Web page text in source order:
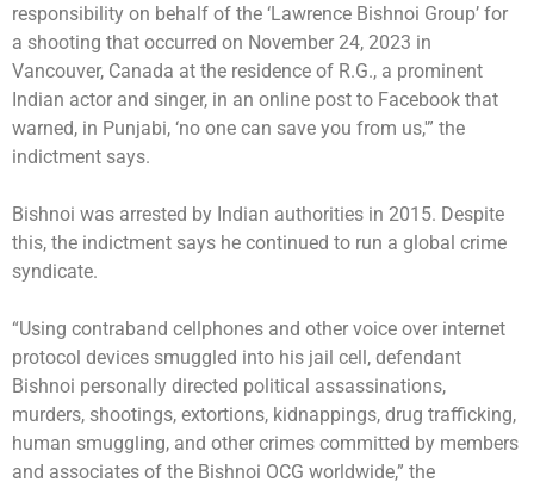
responsibility on behalf of the ‘Lawrence Bishnoi Group’ for
a shooting that occurred on November 24, 2023 in
Vancouver, Canada at the residence of R.G., a prominent
Indian actor and singer, in an online post to Facebook that
warned, in Punjabi, ‘no one can save you from us,'” the
indictment says.
Bishnoi was arrested by Indian authorities in 2015. Despite
this, the indictment says he continued to run a global crime
syndicate.
“Using contraband cellphones and other voice over internet
protocol devices smuggled into his jail cell, defendant
Bishnoi personally directed political assassinations,
murders, shootings, extortions, kidnappings, drug trafficking,
human smuggling, and other crimes committed by members
and associates of the Bishnoi OCG worldwide,” the